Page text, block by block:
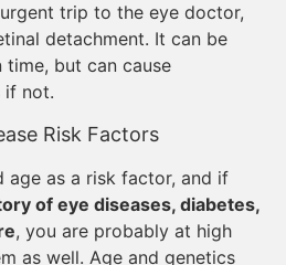
trip to the eye doctor,
detachment. It can be
but can cause
if not.
Risk Factors
age as a risk factor, and if
of eye diseases, diabetes,
, you are probably at high
as well. Age and genetics